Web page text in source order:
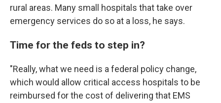
rural areas. Many small hospitals that take over
emergency services do so at a loss, he says.
Time for the feds to step in?
"Really, what we need is a federal policy change,
which would allow critical access hospitals to be
reimbursed for the cost of delivering that EMS